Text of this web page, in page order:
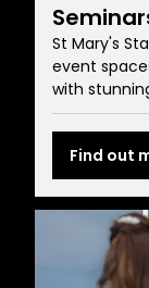
St Mary's
event
with
Find out